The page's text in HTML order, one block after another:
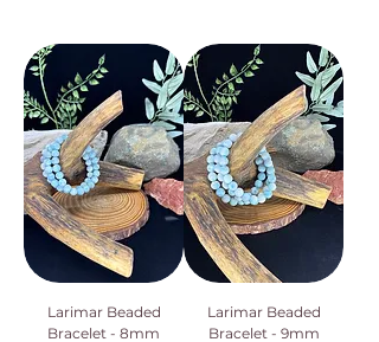
Larimar Beaded
Bracelet - 8mm
Larimar Beaded
Bracelet - 9mm